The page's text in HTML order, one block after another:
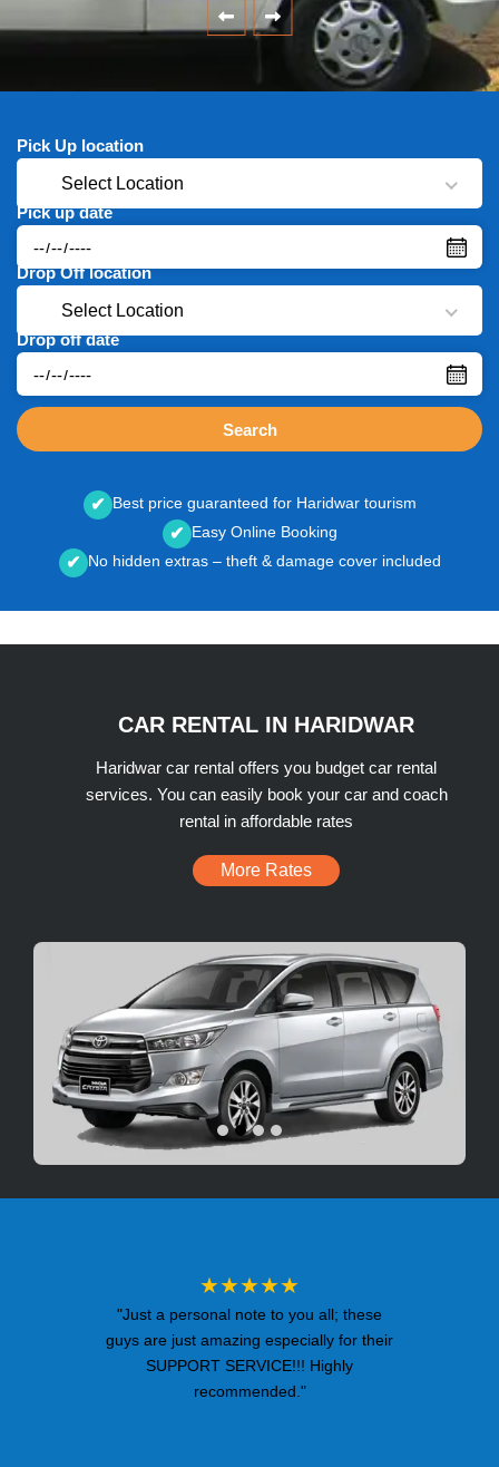
Pick Up location
Select Location
Pick up date
Drop Off location
Select Location
Drop off date
Search
✔ Best price guaranteed for Haridwar tourism
✔ Easy Online Booking
✔ No hidden extras – theft & damage cover included
CAR RENTAL IN HARIDWAR
Haridwar car rental offers you budget car rental
services. You can easily book your car and coach
rental in affordable rates
More Rates
★★★★★
"Just a personal note to you all; these
guys are just amazing especially for their
SUPPORT SERVICE!!! Highly
recommended."